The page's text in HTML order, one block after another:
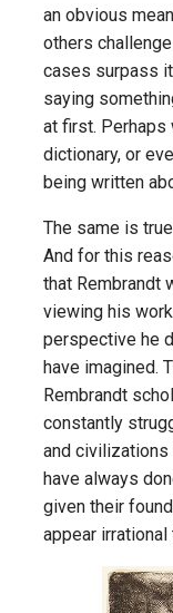
an obvious
others
cases surpass
saying
at first. Perhaps
dictionary, or
being written
The same is
And for this
that Rembrandt
viewing his
perspective he
have imagined.
Rembrandt
constantly
and
have always
given their
appear irrational